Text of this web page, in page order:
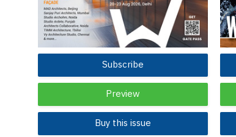
Subscribe
Preview
Buy this issue